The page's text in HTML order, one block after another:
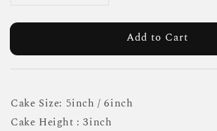
Add to Cart
Cake Size: 5inch / 6inch
Cake Height : 3inch